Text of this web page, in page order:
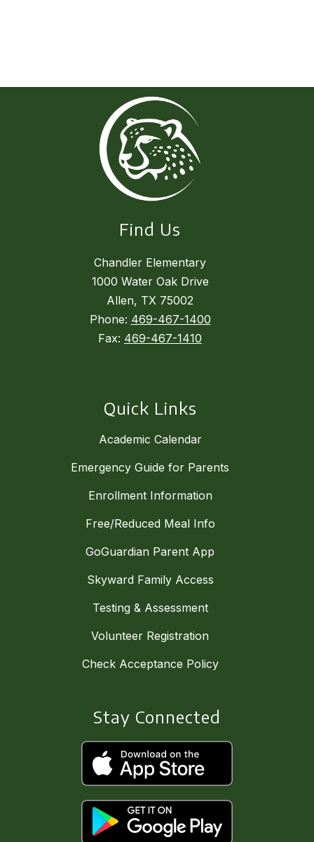
Find Us
Chandler Elementary
1000 Water Oak Drive
Allen, TX 75002
Phone: 469-467-1400
Fax: 469-467-1410
Quick Links
Academic Calendar
Emergency Guide for Parents
Enrollment Information
Free/Reduced Meal Info
GoGuardian Parent App
Skyward Family Access
Testing & Assessment
Volunteer Registration
Check Acceptance Policy
Stay Connected